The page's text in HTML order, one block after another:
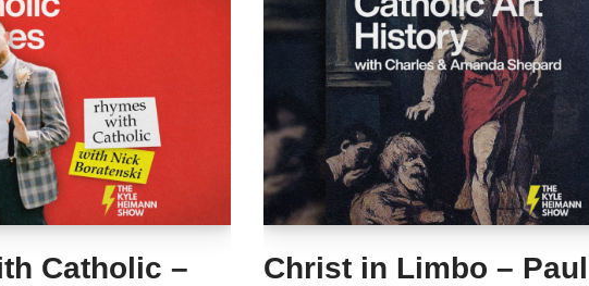
Catholic –
Christ in Limbo – Paul